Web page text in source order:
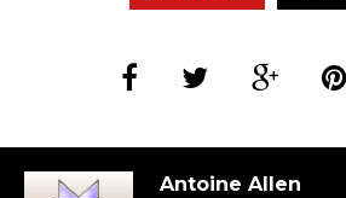
Antoine Allen